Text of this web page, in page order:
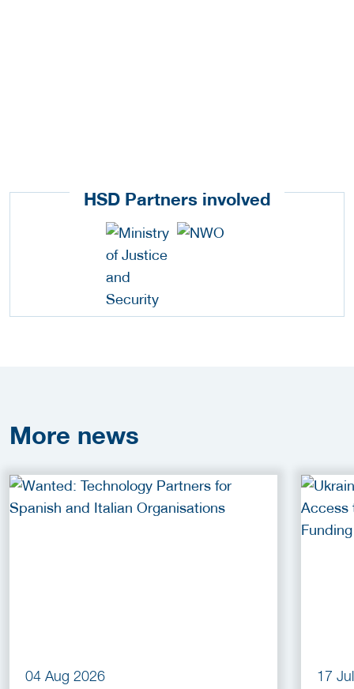
HSD Partners involved
More news
04 Aug 2026 17